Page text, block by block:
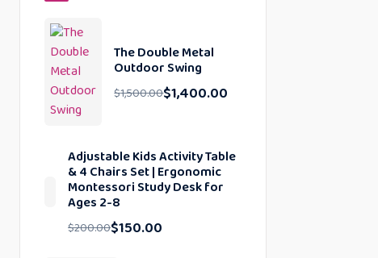
The Double Metal
Outdoor Swing
$1,500.00$1,400.00
Adjustable Kids Activity Table
& 4 Chairs Set | Ergonomic
Montessori Study Desk for
Ages 2-8
$200.00$150.00